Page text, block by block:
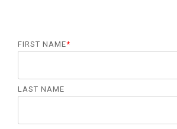
FIRST NAME*
LAST NAME